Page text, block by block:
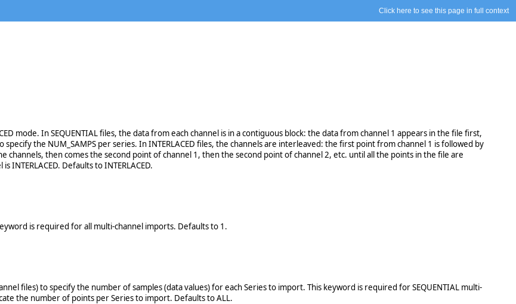
Click here to see this page in full context
mode. In SEQUENTIAL files, the data from each channel is in a contiguous block: the data from channel 1 appears in the file first,
the NUM_SAMPS per series. In INTERLACED files, the channels are interleaved: the first point from channel 1 is followed by
then comes the second point of channel 1, then the second point of channel 2, etc. until all the points in the file are
Defaults to INTERLACED.
is required for all multi-channel imports. Defaults to 1.
files) to specify the number of samples (data values) for each Series to import. This keyword is required for SEQUENTIAL multi-
the number of points per Series to import. Defaults to ALL.